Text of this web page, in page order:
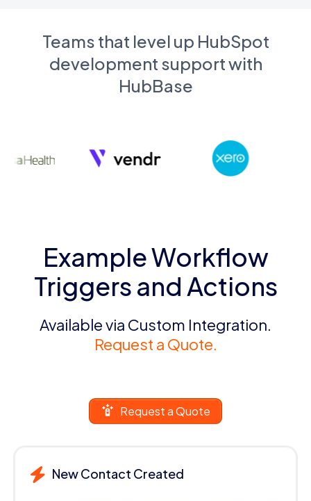
Teams that level up HubSpot
development support with
HubBase
Example Workflow
Triggers and Actions
Available via Custom Integration.
Request a Quote.
Request a Quote
New Contact Created